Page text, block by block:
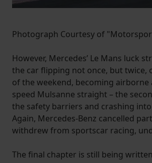
Photograph Courtesy of
However, Mercedes’ Le Mans luck
the car flipping not once, but twice,
of the weekend, becoming airborne
speed Mulsanne straight – the
the safety barriers and crashing
Again, Mercedes-Benz cancelled
withdrew from sportscar racing,
The final chapter is still being